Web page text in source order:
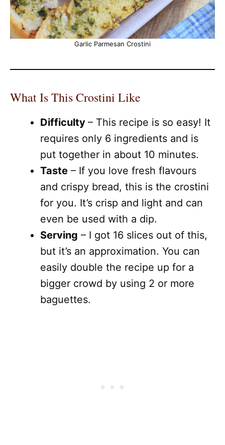
Garlic Parmesan Crostini
What Is This Crostini Like
Difficulty – This recipe is so easy! It
requires only 6 ingredients and is
put together in about 10 minutes.
Taste – If you love fresh flavours
and crispy bread, this is the crostini
for you. It’s crisp and light and can
even be used with a dip.
Serving – I got 16 slices out of this,
but it’s an approximation. You can
easily double the recipe up for a
bigger crowd by using 2 or more
baguettes.